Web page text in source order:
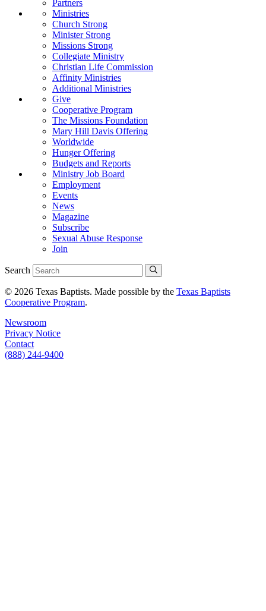
Partners
Ministries
Church Strong
Minister Strong
Missions Strong
Collegiate Ministry
Christian Life Commission
Affinity Ministries
Additional Ministries
Give
Cooperative Program
The Missions Foundation
Mary Hill Davis Offering
Worldwide
Hunger Offering
Budgets and Reports
Ministry Job Board
Employment
Events
News
Magazine
Subscribe
Sexual Abuse Response
Join
Search
© 2026 Texas Baptists. Made possible by the Texas Baptists
Cooperative Program.
Newsroom
Privacy Notice
Contact
(888) 244-9400